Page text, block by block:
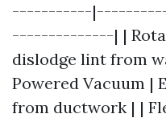
-----------
--------------| |
dislodge lint from
Powered Vacuum |
from ductwork | |